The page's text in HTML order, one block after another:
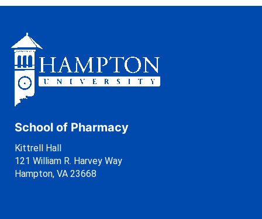
School of Pharmacy
Kittrell Hall
121 William R. Harvey Way
Hampton, VA 23668